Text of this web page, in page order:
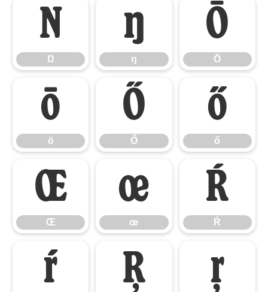
Ŋ
Ŋ
ŋ
ŋ
Ō
Ō
ō
ō
Ő
Ő
ő
ő
Œ
Œ
œ
œ
Ŕ
Ŕ
ŕ Ŗ ŗ